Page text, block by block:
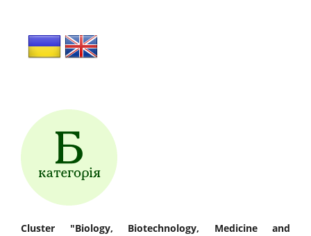
Cluster "Biology, Biotechnology, Medicine and